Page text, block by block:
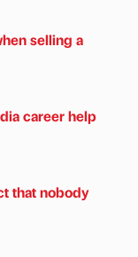
selling a
career help
that nobody